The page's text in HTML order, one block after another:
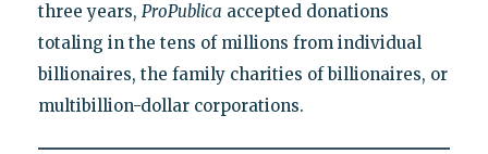
three years, ProPublica accepted donations
totaling in the tens of millions from individual
billionaires, the family charities of billionaires, or
multibillion-dollar corporations.